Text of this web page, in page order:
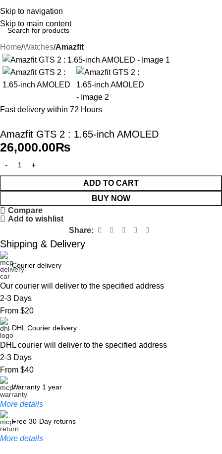
Skip to navigation
Skip to main content
Home Watches Amazfit
Fast delivery within 72 Hours
Amazfit GTS 2 : 1.65-inch AMOLED
26,000.00₨
ADD TO CART
BUY NOW
Compare
Add to wishlist
Share:
Shipping & Delivery
Courier delivery
Our courier will deliver to the specified address
2-3 Days
From $20
DHL Courier delivery
DHL courier will deliver to the specified address
2-3 Days
From $40
Warranty 1 year
More details
Free 30-Day returns
More details